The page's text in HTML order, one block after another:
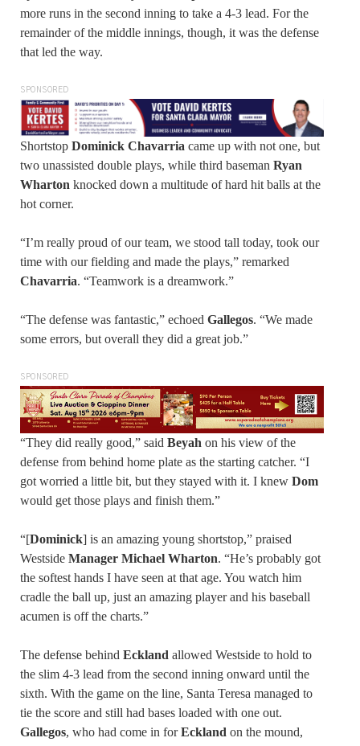
more runs in the second inning to take a 4-3 lead. For the
remainder of the middle innings, though, it was the defense
that led the way.
SPONSORED
Shortstop Dominick Chavarria came up with not one, but
two unassisted double plays, while third baseman Ryan
Wharton knocked down a multitude of hard hit balls at the
hot corner.
“I’m really proud of our team, we stood tall today, took our
time with our fielding and made the plays,” remarked
Chavarria. “Teamwork is a dreamwork.”
“The defense was fantastic,” echoed Gallegos. “We made
some errors, but overall they did a great job.”
SPONSORED
“They did really good,” said Beyah on his view of the
defense from behind home plate as the starting catcher. “I
got worried a little bit, but they stayed with it. I knew Dom
would get those plays and finish them.”
“[Dominick] is an amazing young shortstop,” praised
Westside Manager Michael Wharton. “He’s probably got
the softest hands I have seen at that age. You watch him
cradle the ball up, just an amazing player and his baseball
acumen is off the charts.”
The defense behind Eckland allowed Westside to hold to
the slim 4-3 lead from the second inning onward until the
sixth. With the game on the line, Santa Teresa managed to
tie the score and still had bases loaded with one out.
Gallegos, who had come in forEckland on the mound,